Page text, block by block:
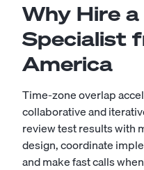
Why Hire a
Specialist
America
Time-zone overlap
collaborative and
review test results with
design, coordinate
and make fast calls